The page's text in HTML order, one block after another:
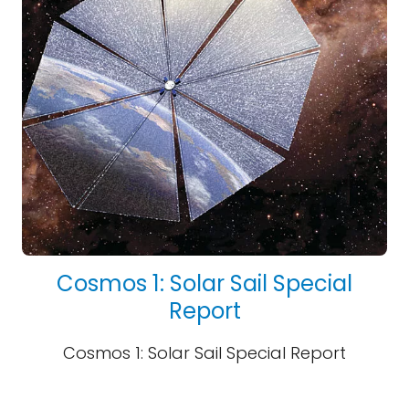
Cosmos 1: Solar Sail Special
Report
Cosmos 1: Solar Sail Special Report